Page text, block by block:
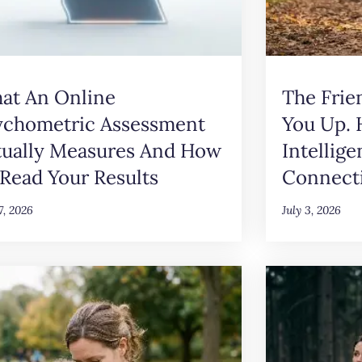
An Online
Assessment
Measures And How
Your Results
2026
The
You Up.
July 3, 2026